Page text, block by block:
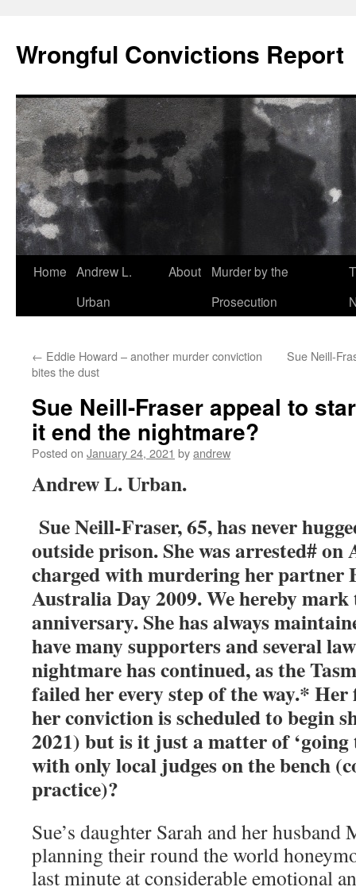
content
Wrongful Convictions Report
Home Andrew L.
Urban
About
Murder by the
Prosecution
← Eddie Howard – another murder conviction
bites the dust
Sue Neill-
Sue Neill-Fraser appeal to
it end the nightmare?
Posted on January 24, 2021 byandrew
Andrew L. Urban.
Sue Neill-Fraser, 65, has never
outside prison. She was arrested# on
charged with murdering her partner
Australia Day 2009. We hereby
anniversary. She has always
have many supporters and several
nightmare has continued, as the
failed her every step of the way.*
her conviction is scheduled to begin
2021) but is it just a matter of
with only local judges on the bench
practice)?
Sue’s daughter Sarah and her husband
planning their round the world
last minute at considerable emotional